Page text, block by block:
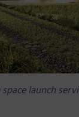
launch